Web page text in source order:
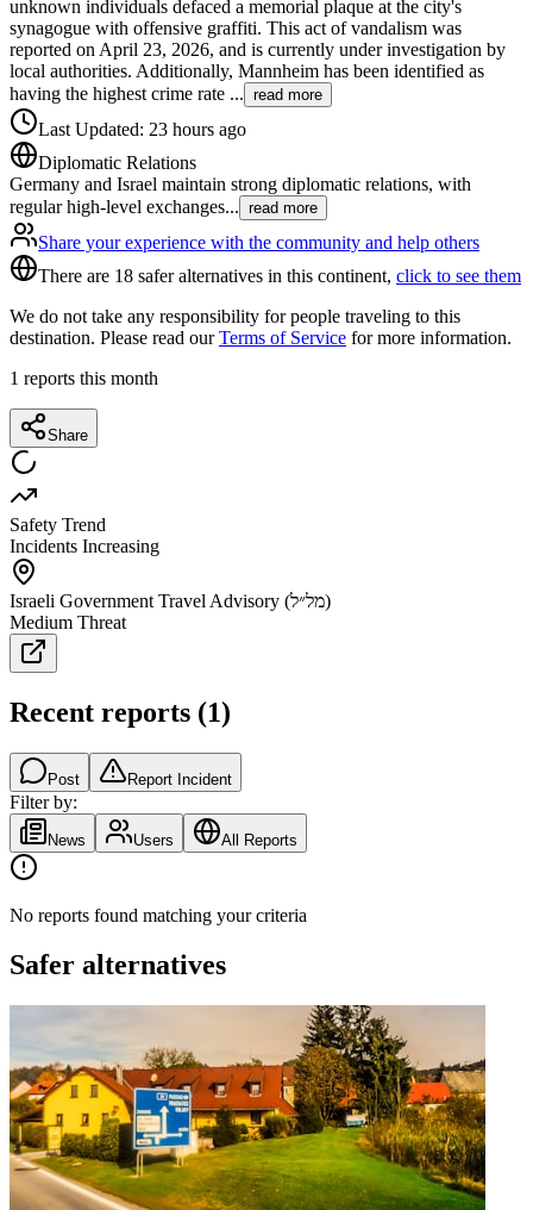
unknown individuals defaced a memorial plaque at the city's
synagogue with offensive graffiti. This act of vandalism was
reported on April 23, 2026, and is currently under investigation by
local authorities. Additionally, Mannheim has been identified as
having the highest crime rate ... read more
Last Updated: 23 hours ago
Diplomatic Relations
Germany and Israel maintain strong diplomatic relations, with
regular high-level exchanges... read more
Share your experience with the community and help others
There are 18 safer alternatives in this continent, click to see them
We do not take any responsibility for people traveling to this
destination. Please read ourTerms of Service for more information.
1 reports this month
Share
Safety Trend
Incidents Increasing
Israeli Government Travel Advisory (מל״ל)
Medium Threat
Recent reports (1)
Post Report Incident
Filter by:
News Users All Reports
No reports found matching your criteria
Safer alternatives